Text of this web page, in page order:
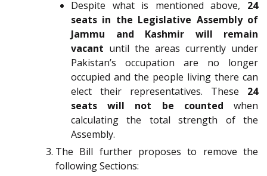
Despite what is mentioned above, 24
seats in the Legislative Assembly of
Jammu and Kashmir will remain
vacant until the areas currently under
Pakistan’s occupation are no longer
occupied and the people living there can
elect their representatives. These 24
seats will not be counted when
calculating the total strength of the
Assembly.
The Bill further proposes to remove the
following Sections: